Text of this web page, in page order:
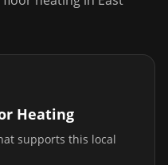
Heating
supports this local